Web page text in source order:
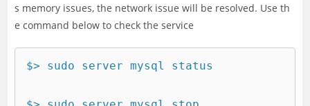
s memory issues, the network issue will be resolved. Use th
e command below to check the service
$> sudo server mysql status